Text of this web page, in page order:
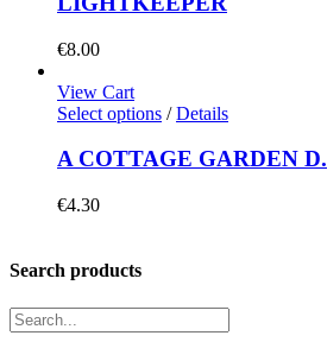
€8.00
View Cart
Select options / Details
A COTTAGE GARDEN D.
€4.30
Search products